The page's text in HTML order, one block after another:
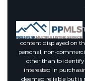
content displayed on
personal, non-
other than to identify
interested in
deemed reliable but is